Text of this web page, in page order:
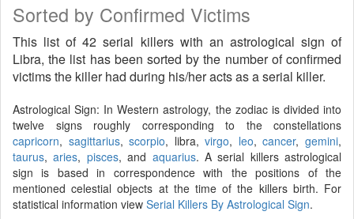
Sorted by Confirmed Victims
This list of 42 serial killers with an astrological sign of
Libra, the list has been sorted by the number of confirmed
victims the killer had during his/her acts as a serial killer.
Astrological Sign: In Western astrology, the zodiac is divided into
twelve signs roughly corresponding to the constellations
capricorn, sagittarius,scorpio, libra,virgo, leo,cancer,gemini,
taurus,aries, pisces, and aquarius. A serial killers astrological
sign is based in correspondence with the positions of the
mentioned celestial objects at the time of the killers birth. For
statistical information view Serial Killers By Astrological Sign.